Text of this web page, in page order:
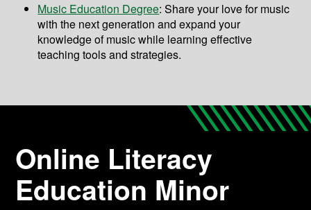
Music Education Degree: Share your love for music
with the next generation and expand your
knowledge of music while learning effective
teaching tools and strategies.
Online Literacy
Education Minor